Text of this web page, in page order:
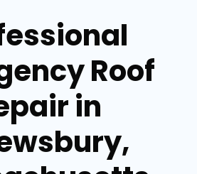
Roof
in